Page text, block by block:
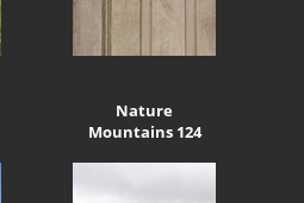
Nature
Mountains 124